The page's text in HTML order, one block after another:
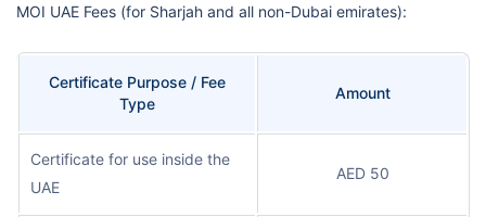
MOI UAE Fees (for Sharjah and all non-Dubai emirates):
Certificate Purpose / Fee
Type
Amount
Certificate for use inside the
UAE
AED 50